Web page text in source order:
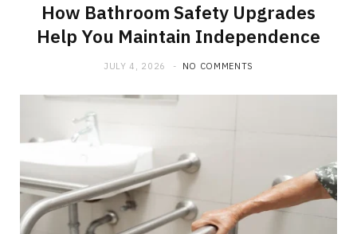
How Bathroom Safety Upgrades
Help You Maintain Independence
JULY 4, 2026 NO COMMENTS